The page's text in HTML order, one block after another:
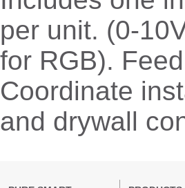
per unit. (0-
for RGB).
Coordinate
and drywall